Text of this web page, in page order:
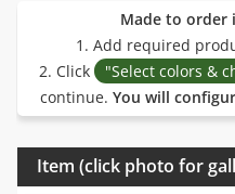
Made to order
1. Add required
2. Click
"Select colors &
continue. You will
Item (click photo for